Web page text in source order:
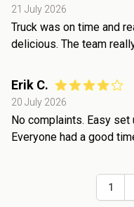
21 July 2026
Truck was on time and
delicious. The team
Erik C.
20 July 2026
No complaints. Easy
Everyone had a good
1